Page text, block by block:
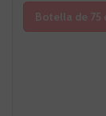
Botella de 75